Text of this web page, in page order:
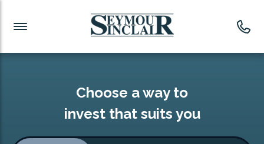
Investment News
Readymade Portfolios
Investment Funds
Choose a way to
invest that suits you